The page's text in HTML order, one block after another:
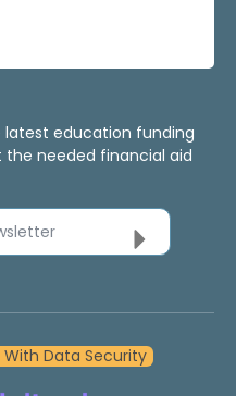
latest education funding
needed financial aid
Data Security